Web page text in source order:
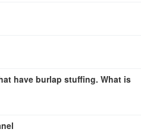
have burlap stuffing. What is